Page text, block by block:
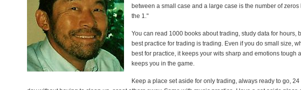
between a small case and a large case is the number of zeros
the 1."
You can read 1000 books about trading, study data for hours,
best practice for trading is trading. Even if you do small size,
best for practice, it keeps your wits sharp and emotions tough
keeps you in the game.
Keep a place set aside for only trading, always ready to go,